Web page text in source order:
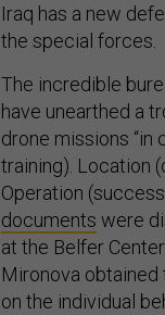
Iraq has a new
the special forces.
The incredible
have unearthed a
drone missions “in
training). Location
Operation
documents were
at the Belfer
Mironova
on the individual